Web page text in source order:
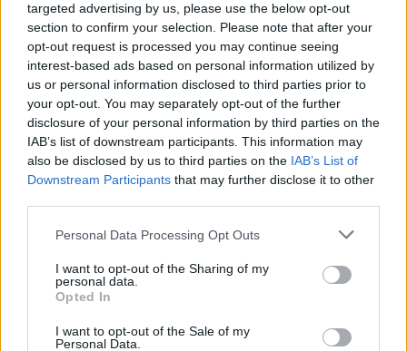
targeted advertising by us, please use the below opt-out
section to confirm your selection. Please note that after your
opt-out request is processed you may continue seeing
interest-based ads based on personal information utilized by
us or personal information disclosed to third parties prior to
your opt-out. You may separately opt-out of the further
disclosure of your personal information by third parties on the
IAB’s list of downstream participants. This information may
also be disclosed by us to third parties on the IAB’s List of
Downstream Participants that may further disclose it to other
Personal Data Processing Opt Outs
I want to opt-out of the Sharing of my
personal data.
Opted In
I want to opt-out of the Sale of my
Personal Data.
Circlemanually verifies each new profile so
that everyone puts their best foot forward. No
more topless selfies or group shots! They also
make sure that profiles are rich and well
rounded – which helps you to find a person that
will really get you.
It comes down to this: the people at
Inner
That, we assure you, is never too much to ask
The beauty of life – and of love – is that we are